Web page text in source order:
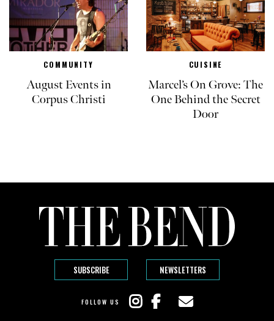
COMMUNITY
August Events in
Corpus Christi
CUISINE
Marcel’s On Grove: The
One Behind the Secret
Door
SUBSCRIBE NEWSLETTERS
FOLLOW US